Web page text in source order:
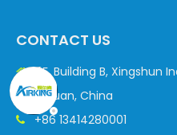
CONTACT US
3F, Building B, Xingshun
Dongguan, China
 +86 13414280001